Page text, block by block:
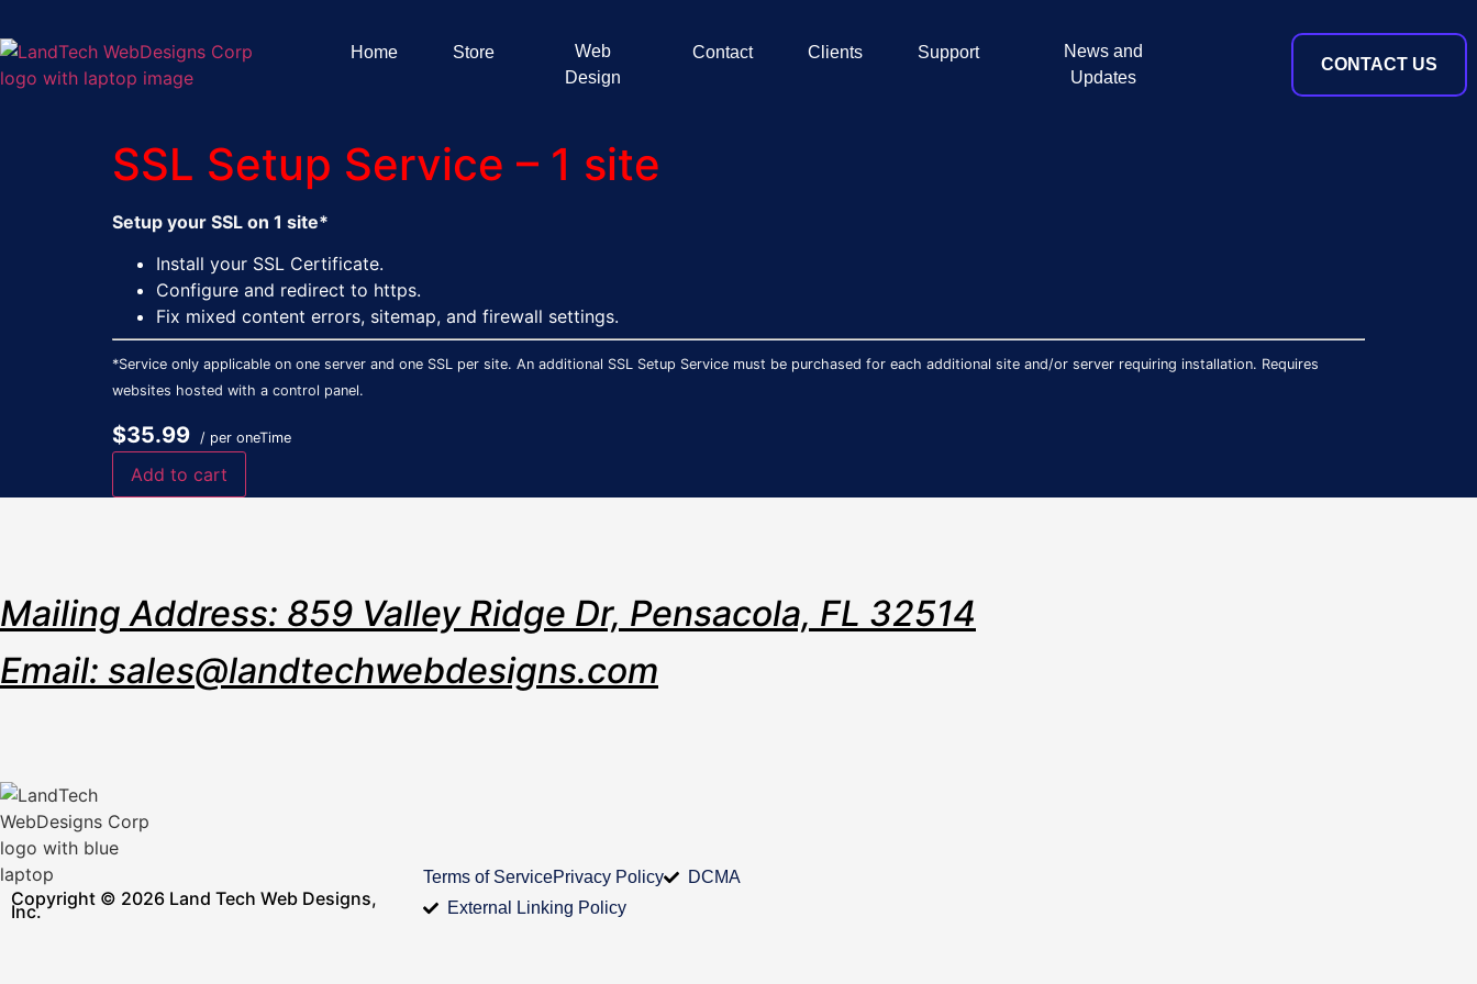
Home Store
Web
Design
Contact Clients Support
News and
Updates
CONTACT US
SSL Setup Service – 1 site
Setup your SSL on 1 site*
Install your SSL Certificate.
Configure and redirect to https.
Fix mixed content errors, sitemap, and firewall settings.
*Service only applicable on one server and one SSL per site. An additional SSL Setup Service must be purchased for each additional site and/or server requiring installation. Requires
websites hosted with a control panel.
$35.99 / per oneTime
Add to cart
Mailing Address: 859 Valley Ridge Dr, Pensacola, FL 32514
Email: sales@landtechwebdesigns.com
Copyright © 2026 Land Tech Web Designs,
Inc.
Terms of ServicePrivacy Policy
DCMA
External Linking Policy